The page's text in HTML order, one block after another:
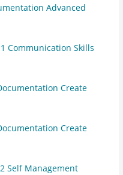
Advanced
Communication Skills
Create
Create
Self Management